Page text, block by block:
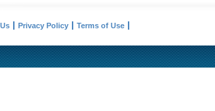
Privacy Policy Terms of Use